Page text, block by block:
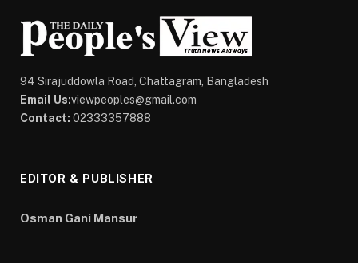
94 Sirajuddowla Road, Chattagram, Bangladesh
Email Us:viewpeoples@gmail.com
Contact: 02333357888
EDITOR & PUBLISHER
Osman Gani Mansur